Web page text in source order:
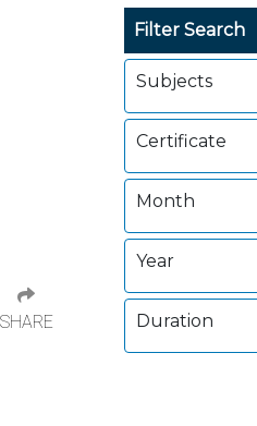
Filter Search
Subjects
Certificate
Month
Year
Duration
SHARE